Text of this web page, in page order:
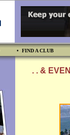
• FIND A CLUB
. . &